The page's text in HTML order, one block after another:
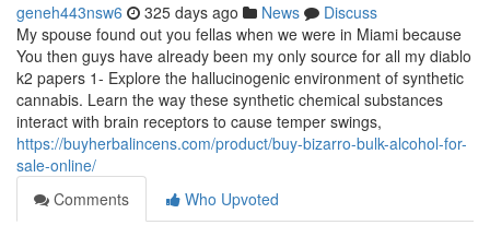
geneh443nsw6 325 days ago News
Discuss
My spouse found out you fellas when we were in Miami because
You then guys have already been my only source for all my diablo
k2 papers 1- Explore the hallucinogenic environment of synthetic
cannabis. Learn the way these synthetic chemical substances
interact with brain receptors to cause temper swings,
https://buyherbalincens.com/product/buy-bizarro-bulk-alcohol-for-
sale-online/
Comments
Who Upvoted